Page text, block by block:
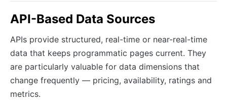
API-Based Data Sources
APIs provide structured, real-time or near-real-time
data that keeps programmatic pages current. They
are particularly valuable for data dimensions that
change frequently — pricing, availability, ratings and
metrics.